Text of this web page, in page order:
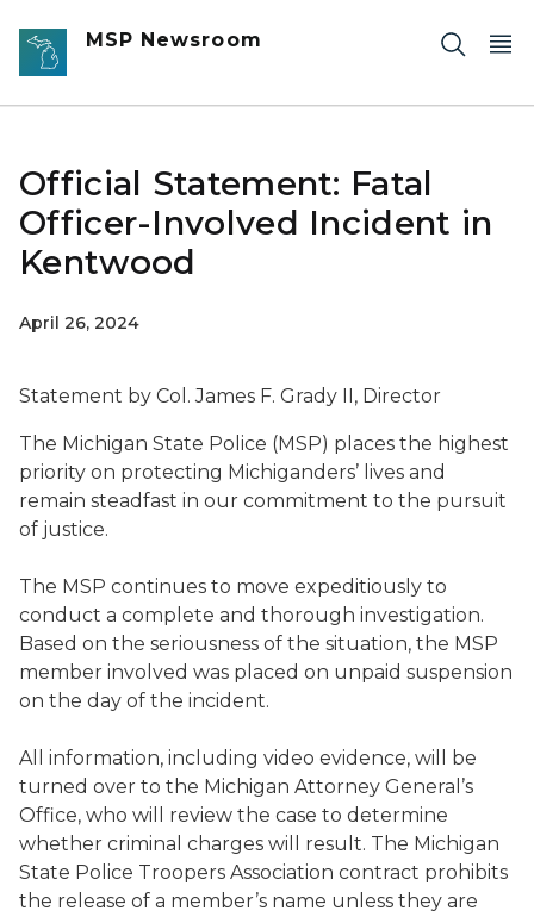
Skip to main content
MSP Newsroom
Official Statement: Fatal
Officer-Involved Incident in
Kentwood
April 26, 2024
Statement by Col. James F. Grady II, Director
The Michigan State Police (MSP) places the highest
priority on protecting Michiganders’ lives and
remain steadfast in our commitment to the pursuit
of justice.
The MSP continues to move expeditiously to
conduct a complete and thorough investigation.
Based on the seriousness of the situation, the MSP
member involved was placed on unpaid suspension
on the day of the incident.
All information, including video evidence, will be
turned over to the Michigan Attorney General’s
Office, who will review the case to determine
whether criminal charges will result. The Michigan
State Police Troopers Association contract prohibits
the release of a member’s name unless they are